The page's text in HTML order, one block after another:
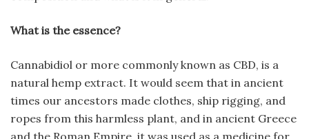
What is the essence?
Cannabidiol or more commonly known as CBD, is a
natural hemp extract. It would seem that in ancient
times our ancestors made clothes, ship rigging, and
ropes from this harmless plant, and in ancient Greece